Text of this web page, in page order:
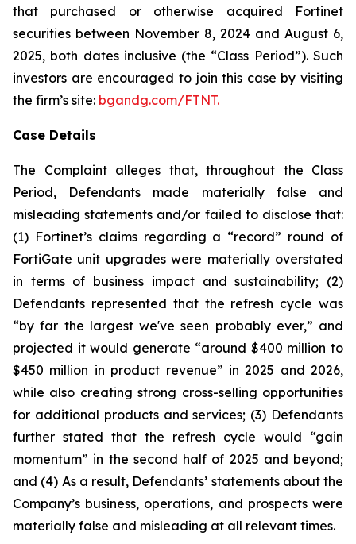
that purchased or otherwise acquired Fortinet
securities between November 8, 2024 and August 6,
2025, both dates inclusive (the “Class Period”). Such
investors are encouraged to join this case by visiting
the firm’s site: bgandg.com/FTNT.
Case Details
The Complaint alleges that, throughout the Class
Period, Defendants made materially false and
misleading statements and/or failed to disclose that:
(1) Fortinet’s claims regarding a “record” round of
FortiGate unit upgrades were materially overstated
in terms of business impact and sustainability; (2)
Defendants represented that the refresh cycle was
“by far the largest we've seen probably ever,” and
projected it would generate “around $400 million to
$450 million in product revenue” in 2025 and 2026,
while also creating strong cross-selling opportunities
for additional products and services; (3) Defendants
further stated that the refresh cycle would “gain
momentum” in the second half of 2025 and beyond;
and (4) As a result, Defendants’ statements about the
Company’s business, operations, and prospects were
materially false and misleading at all relevant times.